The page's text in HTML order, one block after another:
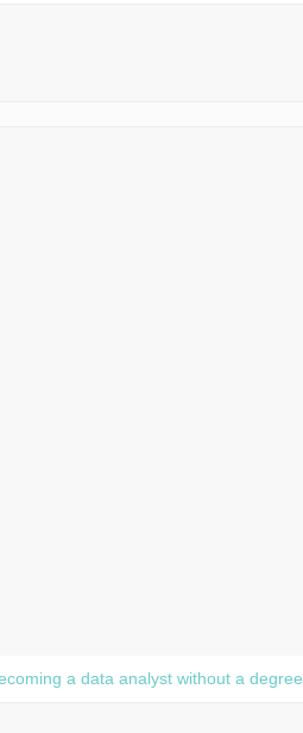
a data analyst without a degree